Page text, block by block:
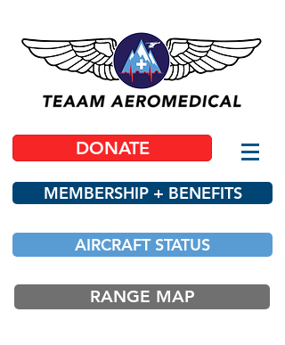
DONATE
MEMBERSHIP + BENEFITS
AIRCRAFT STATUS
RANGE MAP